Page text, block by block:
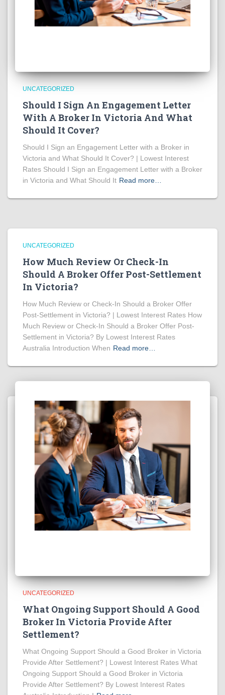
UNCATEGORIZED
Should I Sign An Engagement Letter
With A Broker In Victoria And What
Should It Cover?
Should I Sign an Engagement Letter with a Broker in
Victoria and What Should It Cover? | Lowest Interest
Rates Should I Sign an Engagement Letter with a Broker
in Victoria and What Should It Read more…
UNCATEGORIZED
How Much Review Or Check-In
Should A Broker Offer Post-Settlement
In Victoria?
How Much Review or Check-In Should a Broker Offer
Post-Settlement in Victoria? | Lowest Interest Rates How
Much Review or Check-In Should a Broker Offer Post-
Settlement in Victoria? By Lowest Interest Rates
Australia Introduction When Read more…
UNCATEGORIZED
What Ongoing Support Should A Good
Broker In Victoria Provide After
Settlement?
What Ongoing Support Should a Good Broker in Victoria
Provide After Settlement? | Lowest Interest Rates What
Ongoing Support Should a Good Broker in Victoria
Provide After Settlement? By Lowest Interest Rates